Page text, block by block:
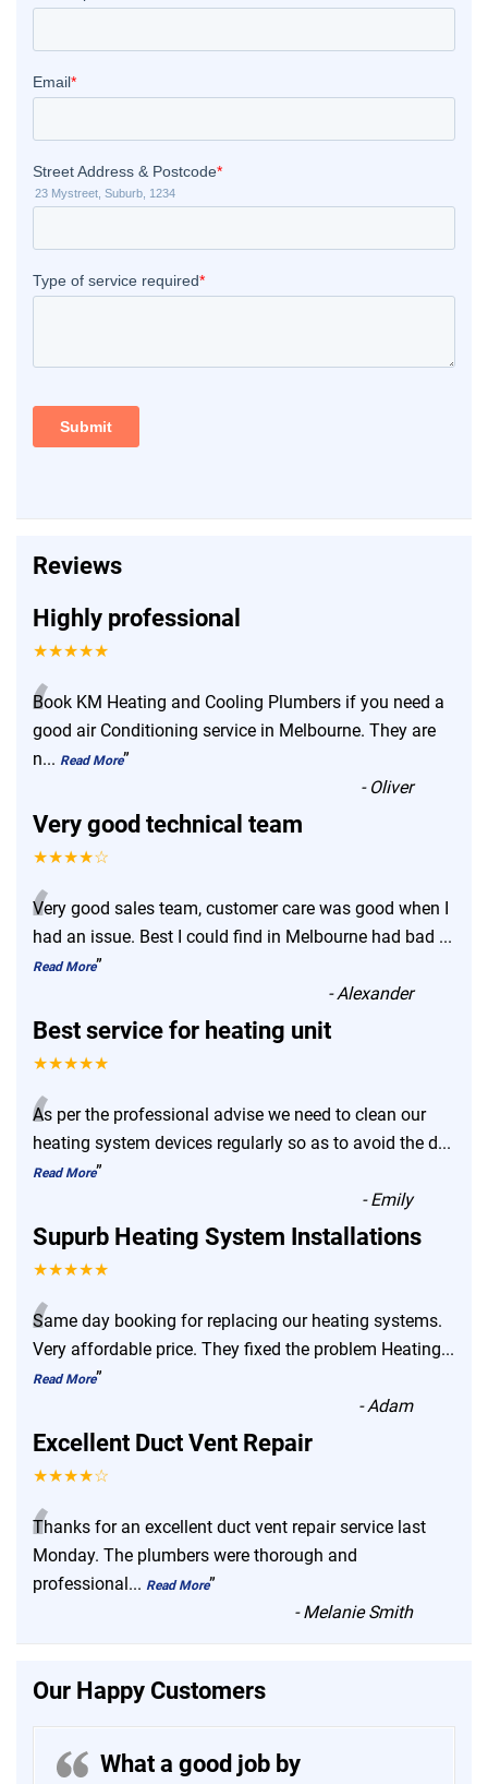
Reviews
Highly professional
★★★★★
“
Book KM Heating and Cooling Plumbers if you need a
good air Conditioning service in Melbourne. They are
n... Read More”
- Oliver
Very good technical team
★★★★☆
“
Very good sales team, customer care was good when I
had an issue. Best I could find in Melbourne had bad ...
Read More”
-Alexander
Best service for heating unit
★★★★★
“
As per the professional advise we need to clean our
heating system devices regularly so as to avoid the d...
Read More”
-Emily
Supurb Heating System Installations
★★★★★
“
Same day booking for replacing our heating systems.
Very affordable price. They fixed the problem Heating...
Read More”
-Adam
Excellent Duct Vent Repair
★★★★☆
“
Thanks for an excellent duct vent repair service last
Monday. The plumbers were thorough and
professional... Read More”
-Melanie Smith
Our Happy Customers
What a good job by